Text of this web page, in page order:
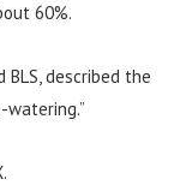
60%.
BLS, described the